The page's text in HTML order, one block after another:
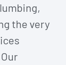
the very